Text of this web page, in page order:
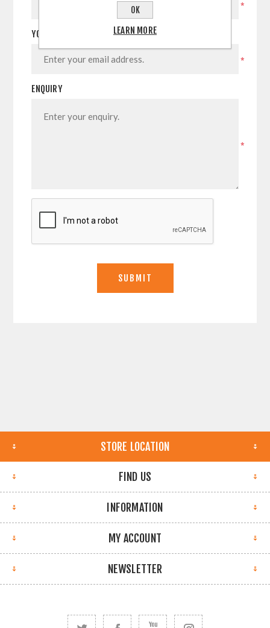
*
YOUR EMAIL
*
ENQUIRY
*
STORE LOCATION
FIND US
INFORMATION
MY ACCOUNT
NEWSLETTER
OK
LEARN MORE